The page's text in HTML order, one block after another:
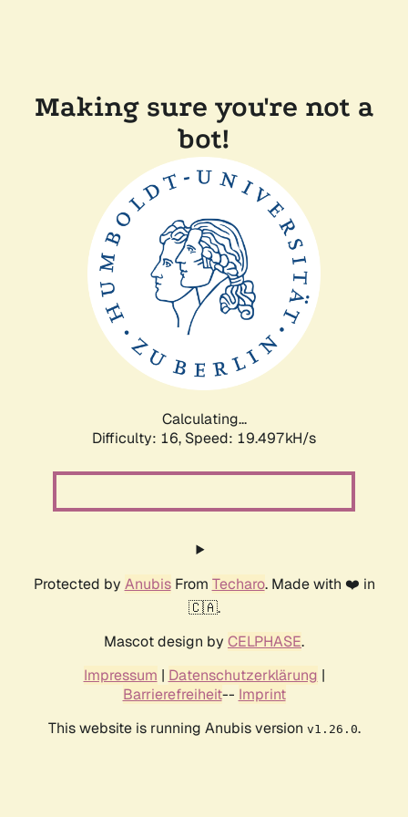
Making sure you're not a
bot!
Calculating...
Difficulty: 16, Speed: 19.497kH/s
Protected by AnubisFrom Techaro. Made with ❤️ in
🇨🇦.
Mascot design by CELPHASE.
Impressum | Datenschutzerklärung |
Barrierefreiheit-- Imprint
This website is running Anubis version v1.26.0.